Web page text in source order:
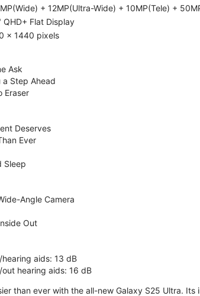
+ 12MP(Ultra-Wide) + 10MP(Tele) +
QHD+ Flat Display
x 1440 pixels
Ask
a Step Ahead
Eraser
Deserves
Ever
Sleep
Angle Camera
Out
aids: 13 dB
hearing aids: 16 dB
than ever with the all-new Galaxy S25 Ultra. Its